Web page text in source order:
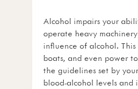
Alcohol impairs your
operate heavy
influence of alcohol.
boats, and even power
the guidelines set by
blood-alcohol levels and